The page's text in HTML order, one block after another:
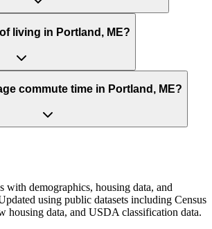
living in Portland, ME?
commute time in Portland, ME?
with demographics, housing data, and
using public datasets including Census
housing data, and USDA classification data.